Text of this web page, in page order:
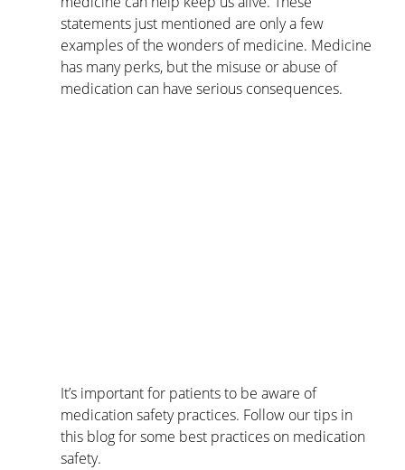
statements just mentioned are only a few
examples of the wonders of medicine. Medicine
has many perks, but the misuse or abuse of
medication can have serious consequences.
It’s important for patients to be aware of
medication safety practices. Follow our tips in
this blog for some best practices on medication
safety.